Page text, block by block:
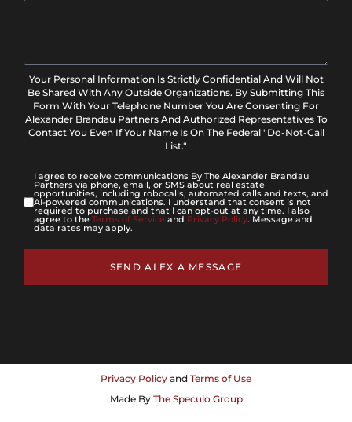
Your Personal Information Is Strictly Confidential And Will Not
Be Shared With Any Outside Organizations. By Submitting This
Form With Your Telephone Number You Are Consenting For
Alexander Brandau Partners And Authorized Representatives To
Contact You Even If Your Name Is On The Federal "Do-Not-Call
List."
I agree to receive communications By The Alexander Brandau
Partners via phone, email, or SMS about real estate
opportunities, including robocalls, automated calls and texts, and
AI-powered communications. I understand that consent is not
required to purchase and that I can opt-out at any time. I also
agree to the Terms of Service and Privacy Policy. Message and
data rates may apply.
SEND ALEX A MESSAGE
Privacy Policy and Terms of Use
Made By The Speculo Group